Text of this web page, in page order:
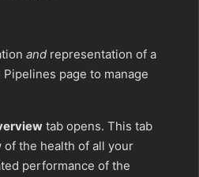
and representation of a
Pipelines page to manage
tab opens. This tab
the health of all your
performance of the